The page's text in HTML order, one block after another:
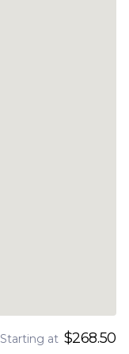
Starting at $268.50